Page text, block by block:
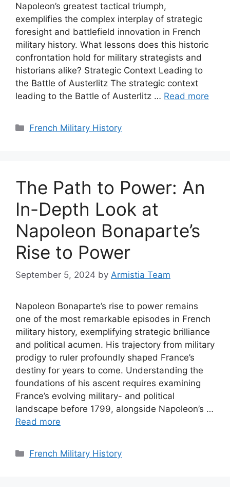
Napoleon’s greatest tactical triumph,
exemplifies the complex interplay of strategic
foresight and battlefield innovation in French
military history. What lessons does this historic
confrontation hold for military strategists and
historians alike? Strategic Context Leading to
the Battle of Austerlitz The strategic context
leading to the Battle of Austerlitz … Read more
Categories
French Military History
The Path to Power: An
In-Depth Look at
Napoleon Bonaparte’s
Rise to Power
September 5, 2024 by Armistia Team
Napoleon Bonaparte’s rise to power remains
one of the most remarkable episodes in French
military history, exemplifying strategic brilliance
and political acumen. His trajectory from military
prodigy to ruler profoundly shaped France’s
destiny for years to come. Understanding the
foundations of his ascent requires examining
France’s evolving military- and political
landscape before 1799, alongside Napoleon’s …
Read more
Categories
French Military History